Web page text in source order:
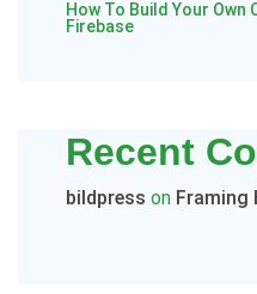
How To Build Your Own
Firebase
Recent
bildpress on Framing